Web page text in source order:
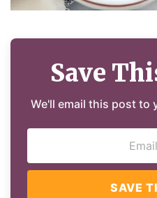
Save
We'll email this post to
SAVE